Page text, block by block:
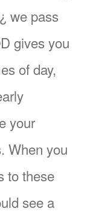
we pass
gives you
of day,
your
When you
to these
see a